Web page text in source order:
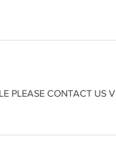
PLEASE CONTACT US